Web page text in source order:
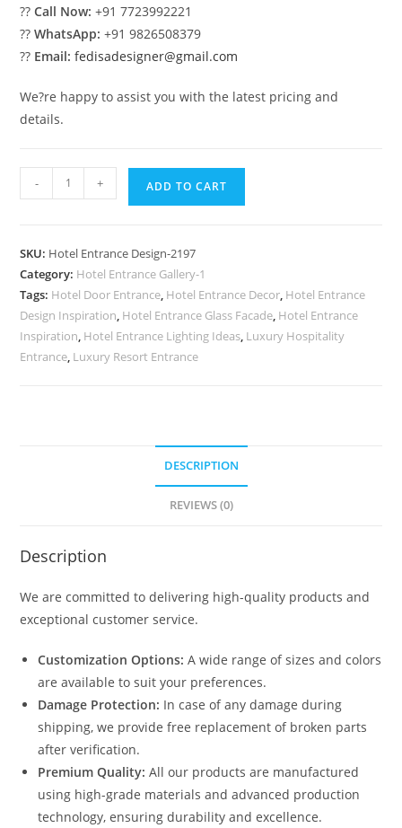
??Call Now: +91 7723992221
??WhatsApp: +91 9826508379
?? Email: fedisadesigner@gmail.com
We?re happy to assist you with the latest pricing and
details.
Premium
Resort
2197
quantity
- + ADD TO CART
SKU: Hotel Entrance Design-2197
Category: Hotel Entrance Gallery-1
Tags: Hotel Door Entrance, Hotel Entrance Decor, Hotel Entrance
Design Inspiration, Hotel Entrance Glass Facade, Hotel Entrance
Inspiration, Hotel Entrance Lighting Ideas, Luxury Hospitality
Entrance, Luxury Resort Entrance
DESCRIPTION
REVIEWS (0)
Description
We are committed to delivering high-quality products and
exceptional customer service.
Customization Options: A wide range of sizes and colors
are available to suit your preferences.
Damage Protection: In case of any damage during
shipping, we provide free replacement of broken parts
after verification.
Premium Quality: All our products are manufactured
using high-grade materials and advanced production
technology, ensuring durability and excellence.